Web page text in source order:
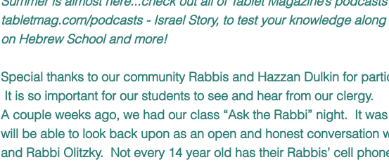
tabletmag.com/podcasts - Israel Story, to test your knowledge
on Hebrew School and more!
Special thanks to our community Rabbis and Hazzan Dulkin for
It is so important for our students to see and hear from our clergy.
A couple weeks ago, we had our class “Ask the Rabbi” night.  It
will be able to look back upon as an open and honest conversation
and Rabbi Olitzky.  Not every 14 year old has their Rabbis’ cell